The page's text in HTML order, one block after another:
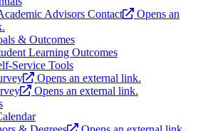
Advisors Contact
Opens an
& Outcomes
Learning Outcomes
Service Tools
Opens an external link.
Opens an external link.